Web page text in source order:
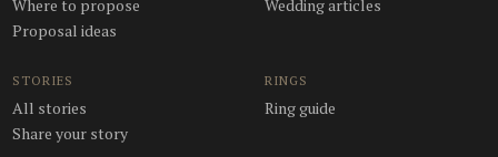
Where to propose
Proposal ideas
Wedding articles
STORIES
All stories
Share your story
RINGS
Ring guide